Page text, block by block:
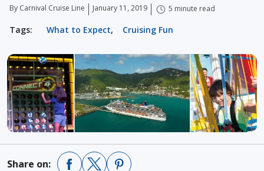
By Carnival Cruise Line January 11, 2019 5 minute read
Tags: What to Expect, Cruising Fun
Share on: